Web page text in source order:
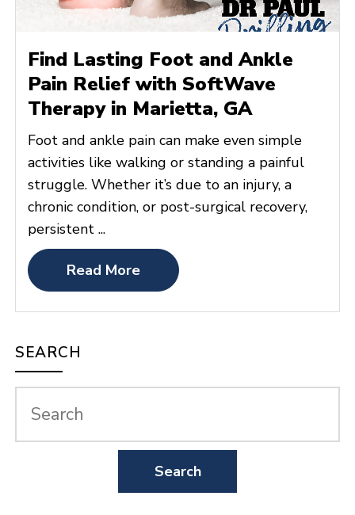
Find Lasting Foot and Ankle
Pain Relief with SoftWave
Therapy in Marietta, GA
Foot and ankle pain can make even simple
activities like walking or standing a painful
struggle. Whether it’s due to an injury, a
chronic condition, or post-surgical recovery,
persistent ...
Read More
SEARCH